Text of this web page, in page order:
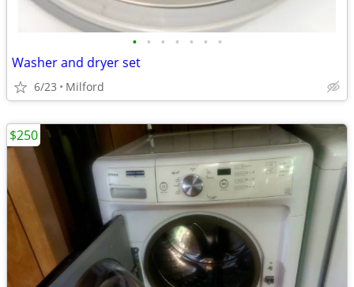
• • • • • • •
Washer and dryer set
6/23 Milford
$250